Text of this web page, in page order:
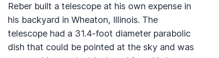
Reber built a telescope at his own expense in
his backyard in Wheaton, Illinois. The
telescope had a 31.4-foot diameter parabolic
dish that could be pointed at the sky and was